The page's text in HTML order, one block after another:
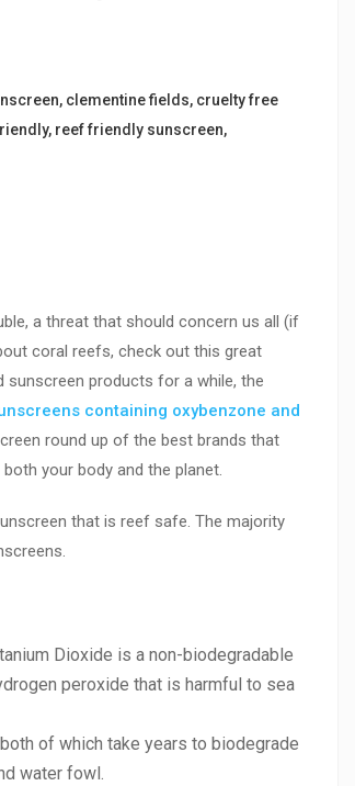
, clementine fields, cruelty free
, reef friendly sunscreen,
a threat that should concern us all (if
coral reefs, check out this great
sunscreen products for a while, the
containing oxybenzone and
round up of the best brands that
your body and the planet.
that is reef safe. The majority
Dioxide is a non-biodegradable
peroxide that is harmful to sea
of which take years to biodegrade
water fowl.